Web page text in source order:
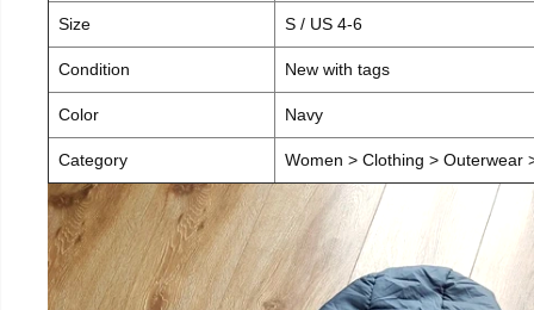
Size S / US 4-6
Condition New with tags
Color Navy
Category Women > Clothing > Outerwear